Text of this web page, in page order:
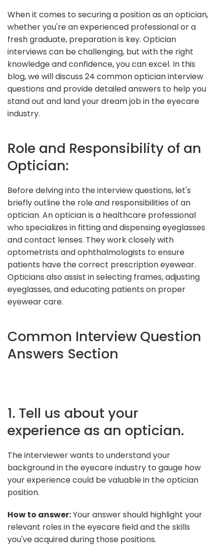
When it comes to securing a position as an optician,
whether you're an experienced professional or a
fresh graduate, preparation is key. Optician
interviews can be challenging, but with the right
knowledge and confidence, you can excel. In this
blog, we will discuss 24 common optician interview
questions and provide detailed answers to help you
stand out and land your dream job in the eyecare
industry.
Role and Responsibility of an
Optician:
Before delving into the interview questions, let's
briefly outline the role and responsibilities of an
optician. An optician is a healthcare professional
who specializes in fitting and dispensing eyeglasses
and contact lenses. They work closely with
optometrists and ophthalmologists to ensure
patients have the correct prescription eyewear.
Opticians also assist in selecting frames, adjusting
eyeglasses, and educating patients on proper
eyewear care.
Common Interview Question
Answers Section
1. Tell us about your
experience as an optician.
The interviewer wants to understand your
background in the eyecare industry to gauge how
your experience could be valuable in the optician
position.
How to answer:Your answer should highlight your
relevant roles in the eyecare field and the skills
you've acquired during those positions.